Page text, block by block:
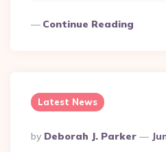
Continue Reading
Latest News
Posted
By
By Deborah J. Parker